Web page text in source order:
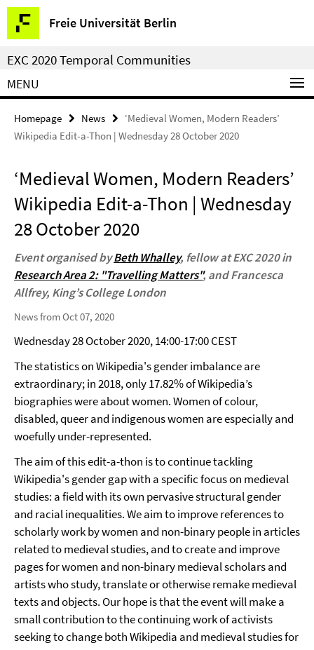
Springe
direkt
zu
Inhalt
Freie Universität Berlin
Service
Navigation
EXC 2020 Temporal Communities
MENU
Homepage News
‘Medieval Women, Modern Readers’
Wikipedia Edit-a-Thon | Wednesday 28 October 2020
‘Medieval Women, Modern Readers’
Wikipedia Edit-a-Thon | Wednesday
28 October 2020
Event organised byBeth Whalley, fellow at EXC 2020 in
Research Area 2: "Travelling Matters", and Francesca
Allfrey, King’s College London
News from Oct 07, 2020
Wednesday 28 October 2020, 14:00-17:00 CEST
The statistics on Wikipedia's gender imbalance are
extraordinary; in 2018, only 17.82% of Wikipedia’s
biographies were about women. Women of colour,
disabled, queer and indigenous women are especially and
woefully under-represented.
The aim of this edit-a-thon is to continue tackling
Wikipedia's gender gap with a specific focus on medieval
studies: a field with its own pervasive structural gender
and racial inequalities. We aim to improve references to
scholarly work by women and non-binary people in articles
related to medieval studies, and to create and improve
pages for women and non-binary medieval scholars and
artists who study, translate or otherwise remake medieval
texts and objects. Our hope is that the event will make a
small contribution to the continuing work of activists
seeking to change both Wikipedia and medieval studies for